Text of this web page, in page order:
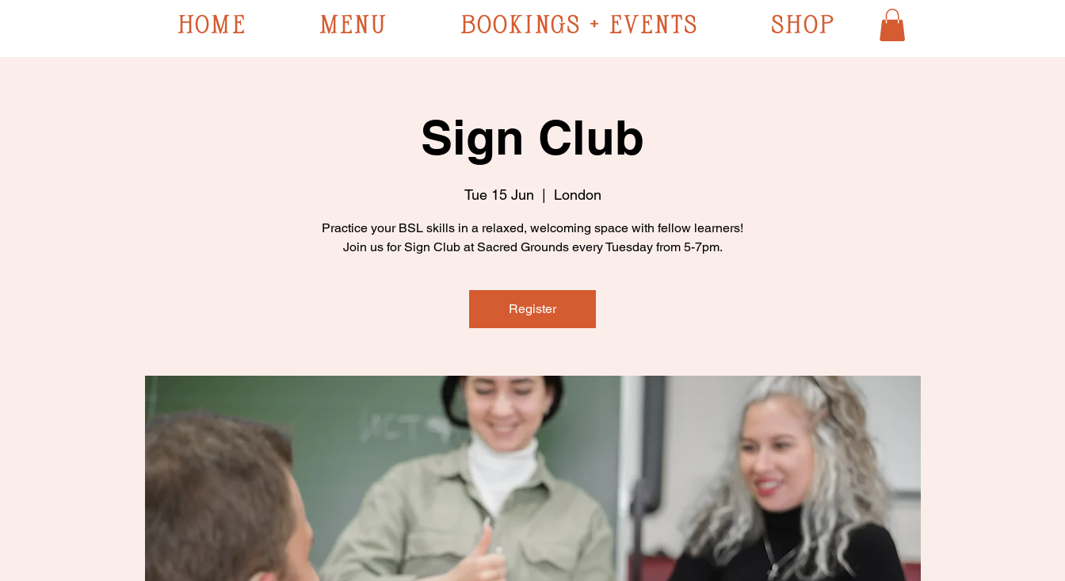
HOME MENU BOOKINGS + EVENTS SHOP
Sign Club
Tue 15 Jun
  |
London
Practice your BSL skills in a relaxed, welcoming space with fellow learners!
Join us for Sign Club at Sacred Grounds every Tuesday from 5-7pm.
Register